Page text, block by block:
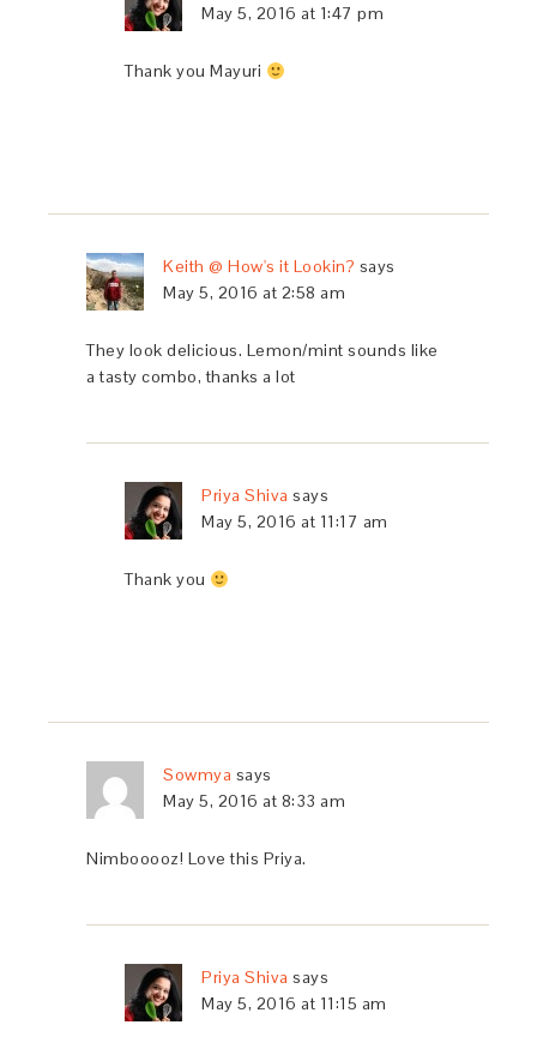
May 5, 2016 at 1:47 pm
Thank you Mayuri
Keith @ How's it Lookin? says
May 5, 2016 at 2:58 am
They look delicious. Lemon/mint sounds like
a tasty combo, thanks a lot
Priya Shiva says
May 5, 2016 at 11:17 am
Thank you
Sowmya says
May 5, 2016 at 8:33 am
Nimbooooz! Love this Priya.
Priya Shiva says
May 5, 2016 at 11:15 am